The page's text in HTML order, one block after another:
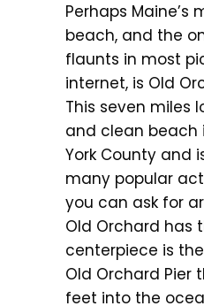
Perhaps Maine’s
beach, and the
flaunts in most
internet, is Old
This seven miles
and clean beach
York County and
many popular
you can ask for
Old Orchard has
centerpiece is
Old Orchard Pier
feet into the